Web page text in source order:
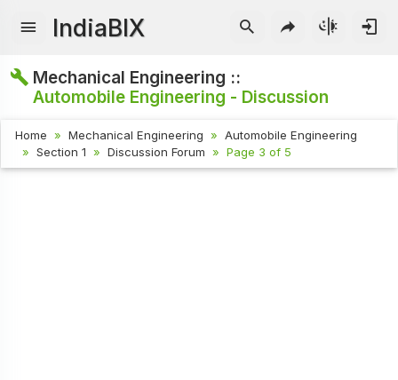
IndiaBIX
Mechanical Engineering ::
Automobile Engineering - Discussion
Home Mechanical Engineering
Automobile Engineering
Section 1
Discussion Forum Page 3 of 5